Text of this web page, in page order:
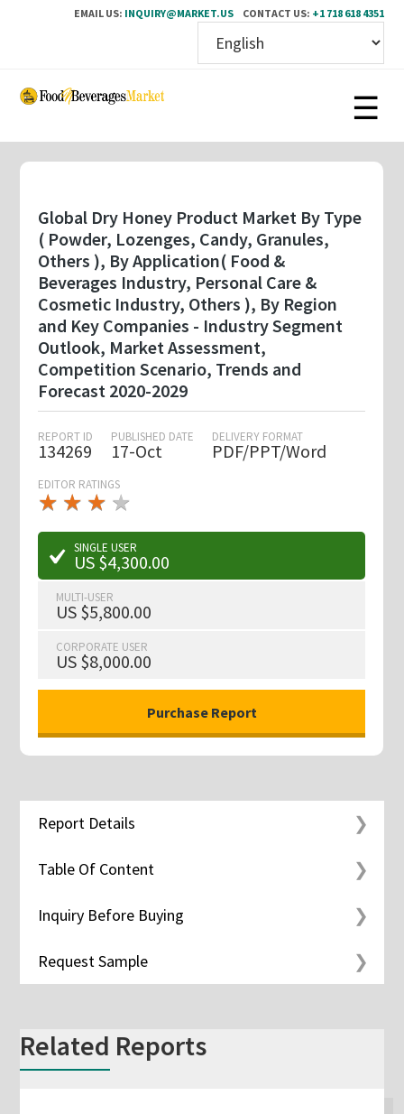
EMAIL US: INQUIRY@MARKET.US CONTACT US: +1 718 618 4351
Skip
content
Global Dry Honey Product Market By Type
( Powder, Lozenges, Candy, Granules,
Others ), By Application( Food &
Beverages Industry, Personal Care &
Cosmetic Industry, Others ), By Region
and Key Companies - Industry Segment
Outlook, Market Assessment,
Competition Scenario, Trends and
Forecast 2020-2029
REPORT ID
134269
PUBLISHED DATE
17-Oct
DELIVERY FORMAT
PDF/PPT/Word
EDITOR RATINGS
★ ★ ★
★★
★ ★ ★ ★
★
SINGLE USER
US $4,300.00
MULTI-USER
US $5,800.00
CORPORATE USER
US $8,000.00
Report Details
Table Of Content
Inquiry Before Buying
Request Sample
Related Reports